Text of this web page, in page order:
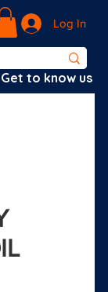
Log In
Get to know us